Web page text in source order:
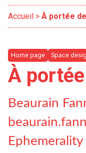
International
Incoming
Bilateral
News
Accueil > À portée
Home page Space
À
Beaurain